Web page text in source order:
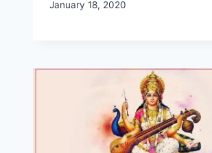
January 18, 2020